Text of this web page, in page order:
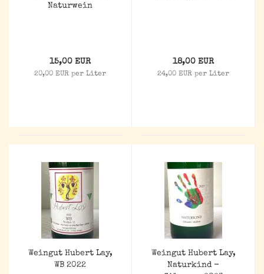
Naturwein
15,00 EUR
20,00 EUR per Liter
18,00 EUR
24,00 EUR per Liter
Weingut Hubert Lay,
WB 2022
Weingut Hubert Lay,
Naturkind -